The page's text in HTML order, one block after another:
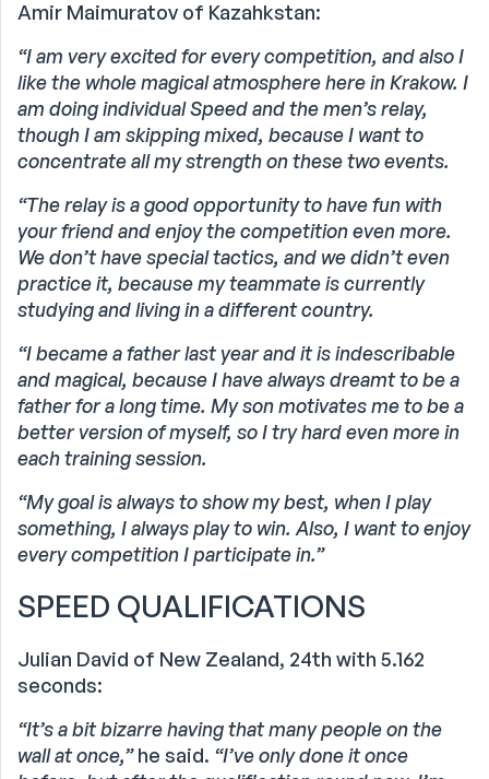
Amir Maimuratov of Kazahkstan:
“I am very excited for every competition, and also I
like the whole magical atmosphere here in Krakow. I
am doing individual Speed and the men’s relay,
though I am skipping mixed, because I want to
concentrate all my strength on these two events.
“The relay is a good opportunity to have fun with
your friend and enjoy the competition even more.
We don’t have special tactics, and we didn’t even
practice it, because my teammate is currently
studying and living in a different country.
“I became a father last year and it is indescribable
and magical, because I have always dreamt to be a
father for a long time. My son motivates me to be a
better version of myself, so I try hard even more in
each training session.
“My goal is always to show my best, when I play
something, I always play to win. Also, I want to enjoy
every competition I participate in.”
SPEED QUALIFICATIONS
Julian David of New Zealand, 24th with 5.162
seconds:
“It’s a bit bizarre having that many people on the
wall at once,”he said. “I’ve only done it once